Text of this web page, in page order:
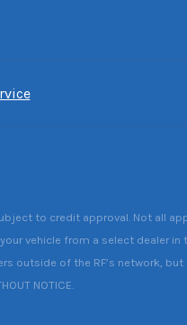
subject to credit approval. Not
vehicle from a select dealer
outside of the RF’s network,
NOTICE.